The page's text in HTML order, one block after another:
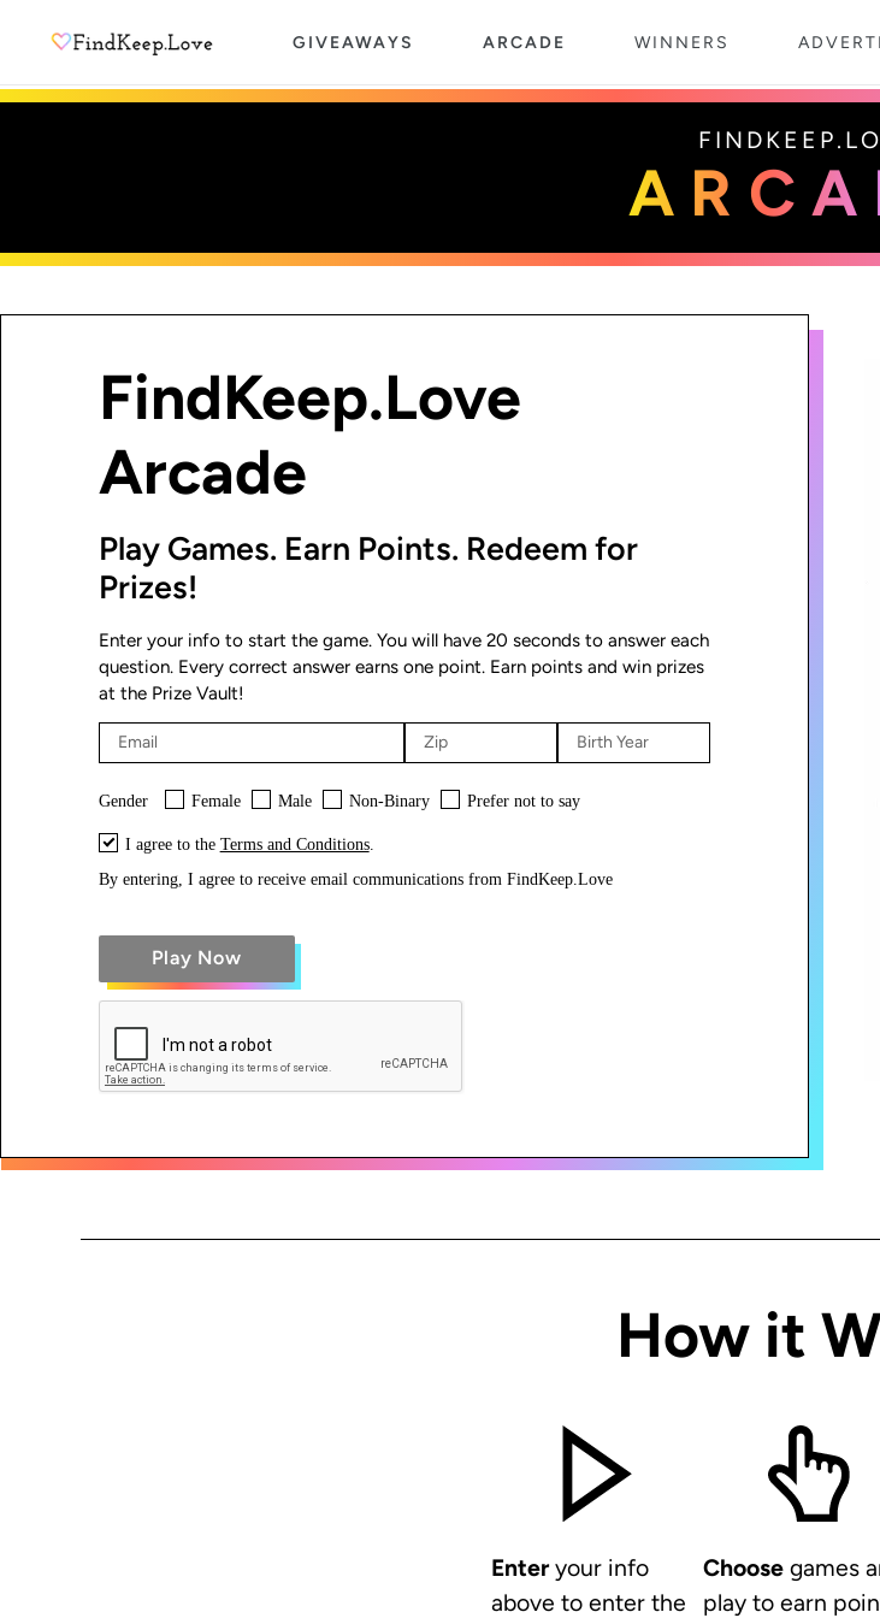
content
GIVEAWAYS ARCADE WINNERS
FindKeep.Love
Arcade
Play Games. Earn Points. Redeem for
Prizes!
Enter your info to start the game. You will have 20 seconds to answer each
question. Every correct answer earns one point. Earn points and win prizes
at the Prize Vault!
Gender Female Male Non-Binary Prefer not to say
I agree to the Terms and Conditions.
By entering, I agree to receive email communications from FindKeep.Love
Play Now
How it
Enteryour info
above to enter the
Choose games
play to earn